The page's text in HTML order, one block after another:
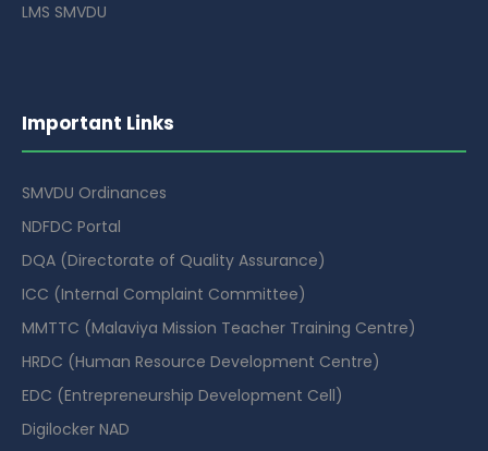
LMS SMVDU
Important Links
SMVDU Ordinances
NDFDC Portal
DQA (Directorate of Quality Assurance)
ICC (Internal Complaint Committee)
MMTTC (Malaviya Mission Teacher Training Centre)
HRDC (Human Resource Development Centre)
EDC (Entrepreneurship Development Cell)
Digilocker NAD